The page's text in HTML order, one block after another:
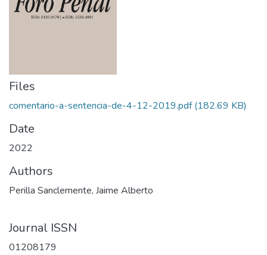
Files
comentario-a-sentencia-de-4-12-2019.pdf(182.69 KB)
Date
2022
Authors
Perilla Sanclemente, Jaime Alberto
Journal ISSN
0120­8179